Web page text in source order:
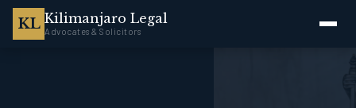
KL Kilimanjaro Legal
Advocates & Solicitors